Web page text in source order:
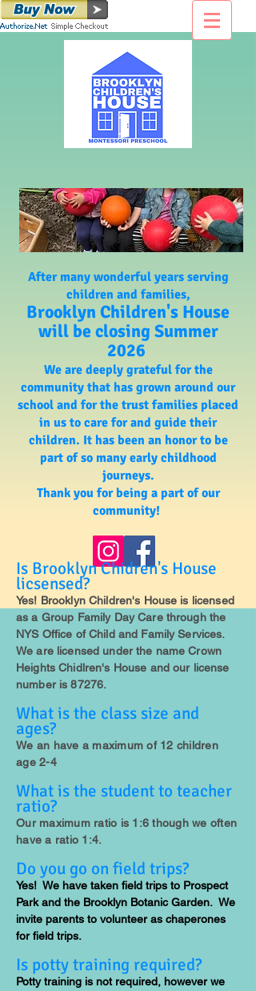
After many wonderful years serving
children and families,
Brooklyn Children's House
will be closing Summer
2026
We are deeply grateful for the
community that has grown around our
school and for the trust families placed
in us to care for and guide their
children. It has been an honor to be
part of so many early childhood
journeys.
Thank you for being a part of our
community!
Is Brooklyn Chidren's House
licsensed?
Yes! Brooklyn Children's House is licensed
as a Group Family Day Care through the
NYS Office of Child and Family Services.
We are licensed under the name Crown
Heights Chidlren's House and our license
number is 87276.
What is the class size and
ages?
We an have a maximum of 12 children
age 2-4
What is the student to teacher
ratio?
Our maximum ratio is 1:6 though we often
have a ratio 1:4.
Do you go on field trips?
Yes! We have taken field trips to Prospect
Park and the Brooklyn Botanic Garden. We
invite parents to volunteer as chaperones
for field trips.
Is potty training required?
Potty training is not required, however we